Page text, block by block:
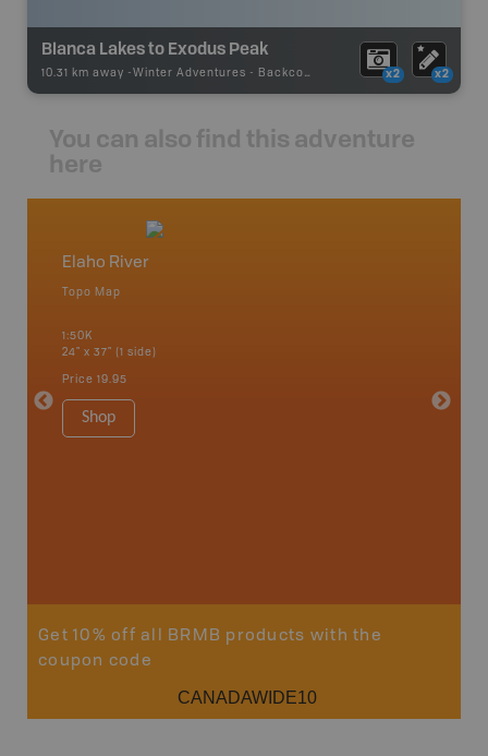
Blanca Lakes to Exodus Peak
10.31 km away - Winter Adventures - Backcountry Ski x2 x2
You can also find this adventure
here
Elaho River
Topo Map
1:50K
24" x 37" (1 side)
Price 19.95
Shop
Get 10% off all BRMB products with the
coupon code
CANADAWIDE10